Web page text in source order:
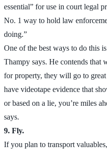
essential” for use in court legal
No. 1 way to hold law
doing.”
One of the best ways to do this
Thampy says. He contends that
for property, they will go to
have videotape evidence that
or based on a lie, you’re miles
says.
9. Fly.
If you plan to transport